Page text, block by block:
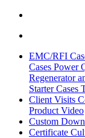
EMC/RFI
Cases Power
Regenerator
Starter Cases
Client Visits
Product Video
Custom
Certificate